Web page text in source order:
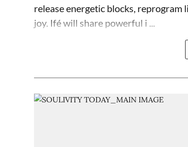
release energetic blocks, reprogram
joy. Ifé will share powerful i ...